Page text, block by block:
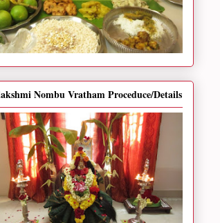
Nombu Vratham Proceduce/Details